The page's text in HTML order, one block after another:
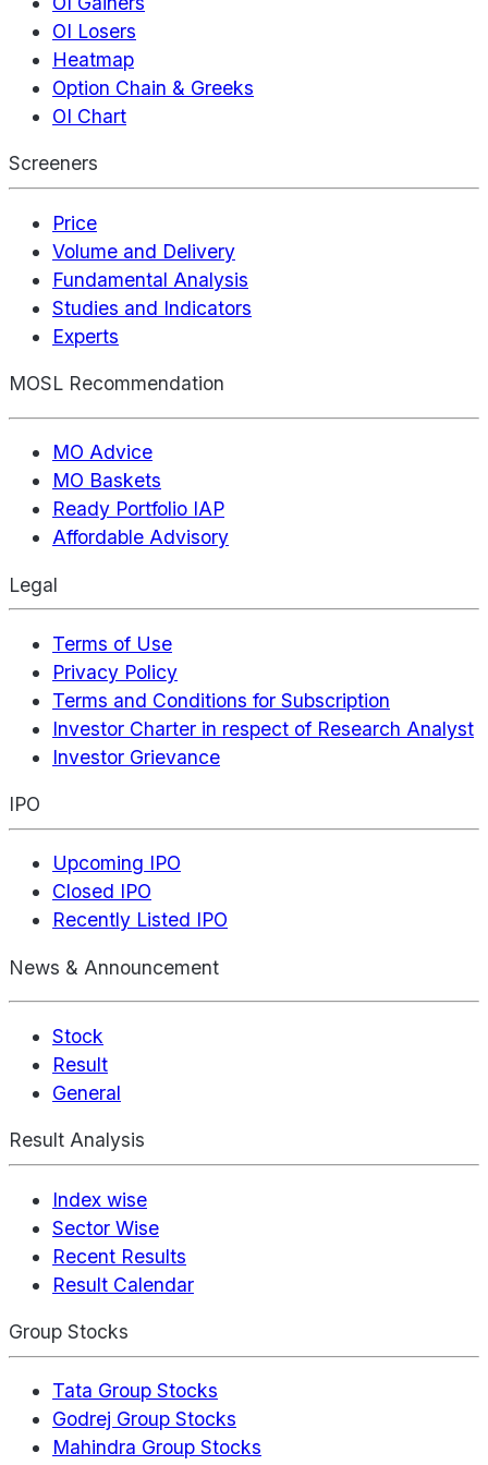
OI Losers
Heatmap
Option Chain & Greeks
OI Chart
Screeners
Price
Volume and Delivery
Fundamental Analysis
Studies and Indicators
Experts
MOSL Recommendation
MO Advice
MO Baskets
Ready Portfolio IAP
Affordable Advisory
Legal
Terms of Use
Privacy Policy
Terms and Conditions for Subscription
Investor Charter in respect of Research Analyst
Investor Grievance
IPO
Upcoming IPO
Closed IPO
Recently Listed IPO
News & Announcement
Stock
Result
General
Result Analysis
Index wise
Sector Wise
Recent Results
Result Calendar
Group Stocks
Tata Group Stocks
Godrej Group Stocks
Mahindra Group Stocks